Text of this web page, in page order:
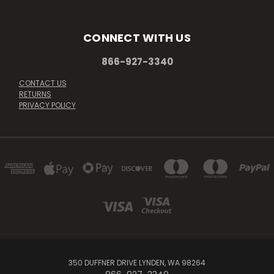
CONNECT WITH US
866-927-3340
CONTACT US
RETURNS
PRIVACY POLICY
350 DUFFNER DRIVE LYNDEN, WA 98264